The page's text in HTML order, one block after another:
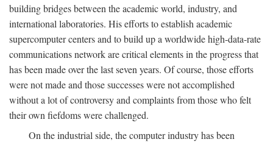
building bridges between the academic world, industry, and
international laboratories. His efforts to establish academic
supercomputer centers and to build up a worldwide high-data-rate
communications network are critical elements in the progress that
has been made over the last seven years. Of course, those efforts
were not made and those successes were not accomplished
without a lot of controversy and complaints from those who felt
their own fiefdoms were challenged.
On the industrial side, the computer industry has been